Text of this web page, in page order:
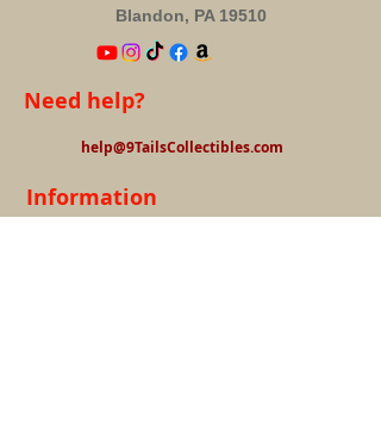
Blandon, PA 19510
Need help?
help@9TailsCollectibles.com
Information